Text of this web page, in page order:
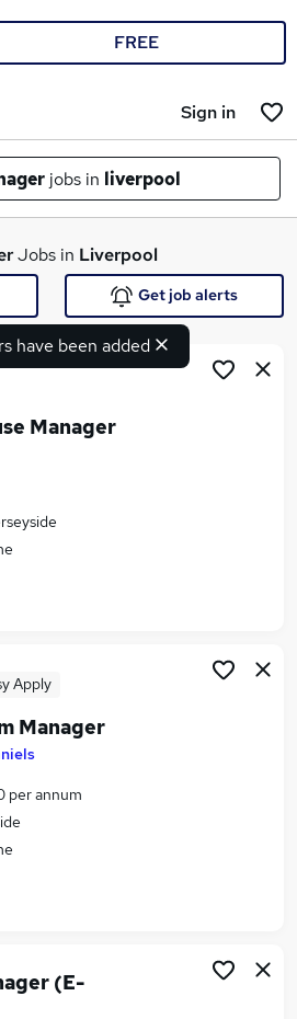
FREE
Sign in
jobs in liverpool
jobs
Jobs in Warrington
Jobs in Haydock
Jobs in Liverpool
have been added
Get job alerts
Manager
Apply
Manager
per annum
(E-